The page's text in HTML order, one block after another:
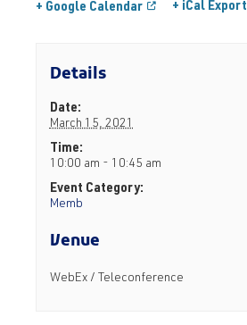
+ Google Calendar + iCal Export
Details
Date:
March 15, 2021
Time:
10:00 am - 10:45 am
Event Category:
Memb
Venue
WebEx / Teleconference